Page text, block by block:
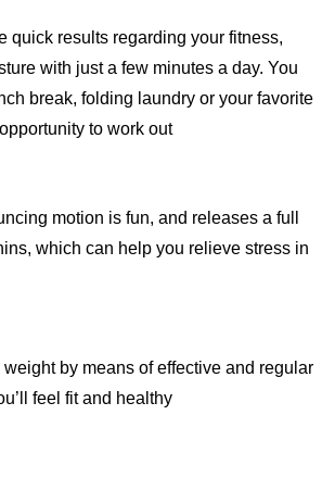
quick results regarding your fitness,
with just a few minutes a day. You
break, folding laundry or your favorite
to work out
motion is fun, and releases a full
which can help you relieve stress in
by means of effective and regular
feel fit and healthy